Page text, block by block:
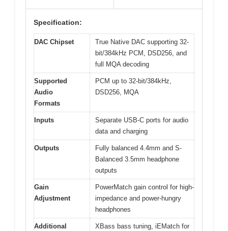
Specification:
DAC Chipset
True Native DAC supporting 32-
bit/384kHz PCM, DSD256, and
full MQA decoding
Supported
Audio
Formats
PCM up to 32-bit/384kHz,
DSD256, MQA
Inputs
Separate USB-C ports for audio
data and charging
Outputs
Fully balanced 4.4mm and S-
Balanced 3.5mm headphone
outputs
Gain
Adjustment
PowerMatch gain control for high-
impedance and power-hungry
headphones
Additional
XBass bass tuning, iEMatch for